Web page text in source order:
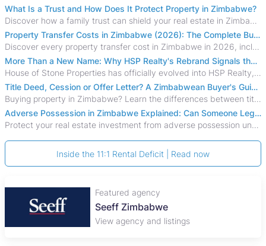
What Is a Trust and How Does It Protect Property in Zimbabwe?
Discover how a family trust can shield your real estate in Zimbabwe from creditors, costly estate disputes, and probate delays.
Property Transfer Costs in Zimbabwe (2026): The Complete Buyer's & Seller's Guide
Discover every property transfer cost in Zimbabwe in 2026, including Stamp Duty, Capital Gains Tax, conveyancing fees, VAT, and hidden costs.
More Than a New Name: Why HSP Realty's Rebrand Signals the Rise of a New Generation of Zimbabwean Real Estate
House of Stone Properties has officially evolved into HSP Realty, marking a bold new chapter in Zimbabwe’s real estate sector.
Title Deed, Cession or Offer Letter? A Zimbabwean Buyer's Guide to Property Ownership Documents
Buying property in Zimbabwe? Learn the differences between title deeds, council cessions, developer cessions, sectional title and other ownership documents.
Adverse Possession in Zimbabwe Explained: Can Someone Legally Claim Your Property?
Protect your real estate investment from adverse possession under Zimbabwe's Prescription Act. This 2026 guide explains the legal requirements for acquisitive
Inside the 11:1 Rental Deficit | Read now
Featured agency
Seeff Zimbabwe
View agency and listings